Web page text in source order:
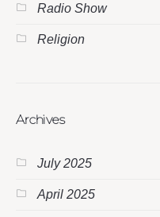
Radio Show
Religion
Archives
July 2025
April 2025